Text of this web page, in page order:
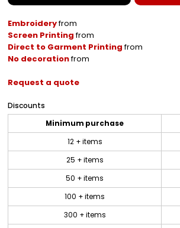
Embroideryfrom
Screen Printingfrom
Direct to Garment Printingfrom
No decorationfrom
Request a quote
Discounts
Minimum purchase
12 + items
25 + items
50 + items
100 + items
300 + items